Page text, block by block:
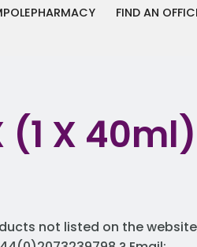
FIND AN
X
not listed on the